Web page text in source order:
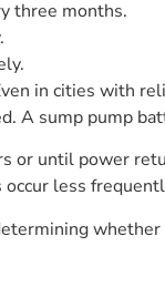
three months.
in cities with
A sump pump
or until power
less